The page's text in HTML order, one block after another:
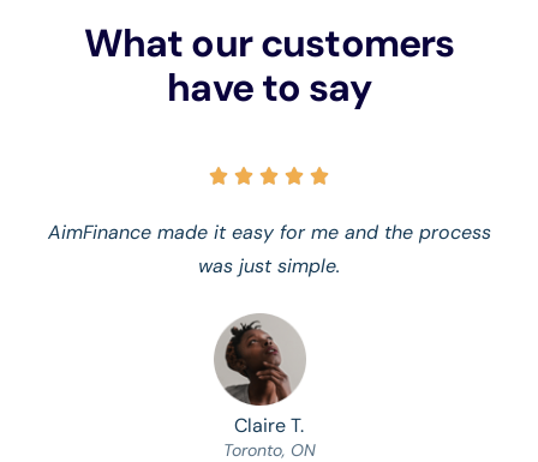
What our customers
have to say
    
AimFinance made it easy for me and the process
was just simple.
Claire T.
Toronto, ON